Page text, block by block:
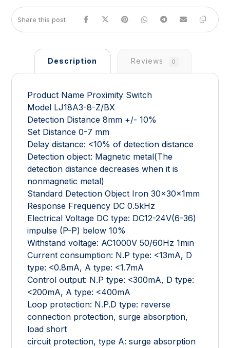
Description Reviews 0
Product Name Proximity Switch
Model LJ18A3-8-Z/BX
Detection Distance 8mm +/- 10%
Set Distance 0-7 mm
Delay distance: <10% of detection distance
Detection object: Magnetic metal(The
detection distance decreases when it is
nonmagnetic metal)
Standard Detection Object Iron 30x30x1mm
Response Frequency DC 0.5kHz
Electrical Voltage DC type: DC12-24V(6-36)
impulse (P-P) below 10%
Withstand voltage: AC1000V 50/60Hz 1min
Current consumption: N.P type: <13mA, D
type: <0.8mA, A type: <1.7mA
Control output: N.P type: <300mA, D type:
<200mA, A type: <400mA
Loop protection: N.P.D type: reverse
connection protection, surge absorption,
load short
circuit protection, type A: surge absorption